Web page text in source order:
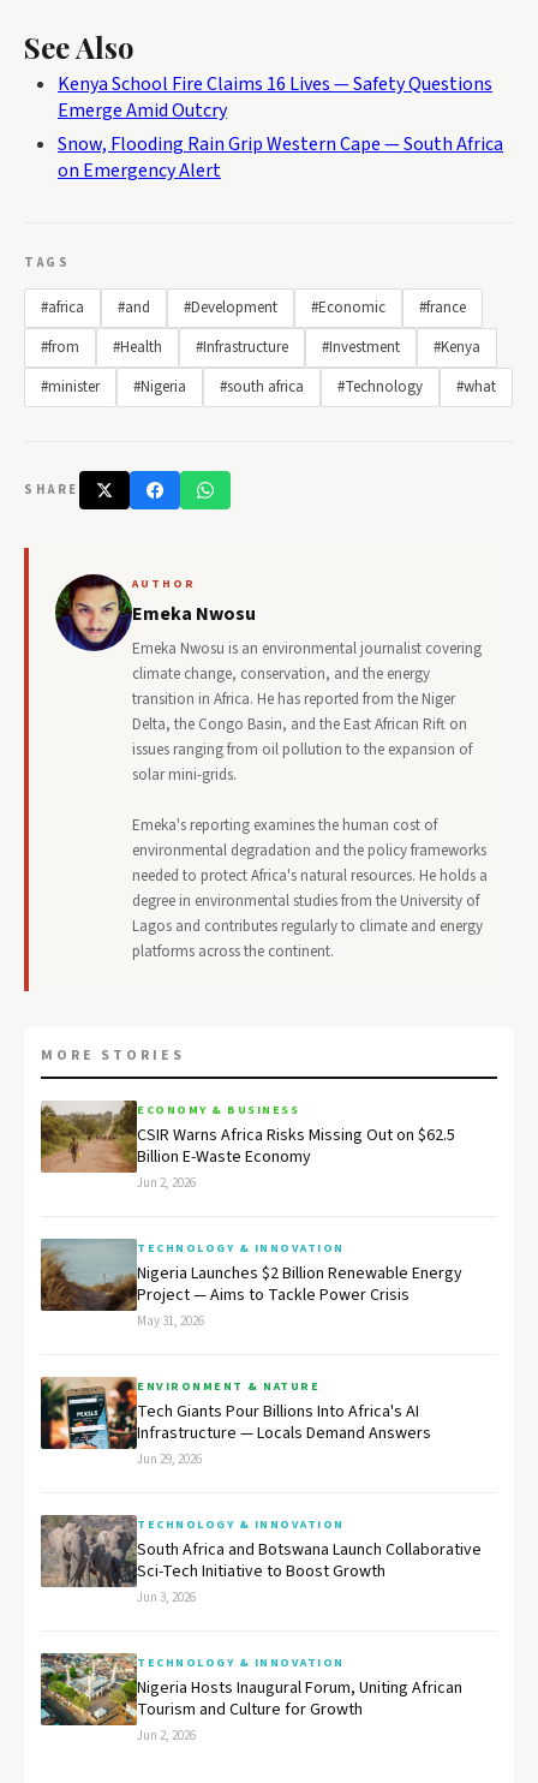
See Also
Kenya School Fire Claims 16 Lives — Safety Questions
Emerge Amid Outcry
Snow, Flooding Rain Grip Western Cape — South Africa
on Emergency Alert
TAGS
#africa #and #Development #Economic
#france
#from
#Health #Infrastructure #Investment
#Kenya
#minister
#Nigeria #south africa #Technology #what
SHARE
AUTHOR
Emeka Nwosu
Emeka Nwosu is an environmental journalist covering
climate change, conservation, and the energy
transition in Africa. He has reported from the Niger
Delta, the Congo Basin, and the East African Rift on
issues ranging from oil pollution to the expansion of
solar mini-grids.
Emeka's reporting examines the human cost of
environmental degradation and the policy frameworks
needed to protect Africa's natural resources. He holds a
degree in environmental studies from the University of
Lagos and contributes regularly to climate and energy
platforms across the continent.
MORE STORIES
ECONOMY & BUSINESS
CSIR Warns Africa Risks Missing Out on $62.5
Billion E-Waste Economy
Jun 2, 2026
TECHNOLOGY & INNOVATION
Nigeria Launches $2 Billion Renewable Energy
Project — Aims to Tackle Power Crisis
May 31, 2026
ENVIRONMENT & NATURE
Tech Giants Pour Billions Into Africa's AI
Infrastructure — Locals Demand Answers
Jun 29, 2026
TECHNOLOGY & INNOVATION
South Africa and Botswana Launch Collaborative
Sci-Tech Initiative to Boost Growth
Jun 3, 2026
TECHNOLOGY & INNOVATION
Nigeria Hosts Inaugural Forum, Uniting African
Tourism and Culture for Growth
Jun 2, 2026